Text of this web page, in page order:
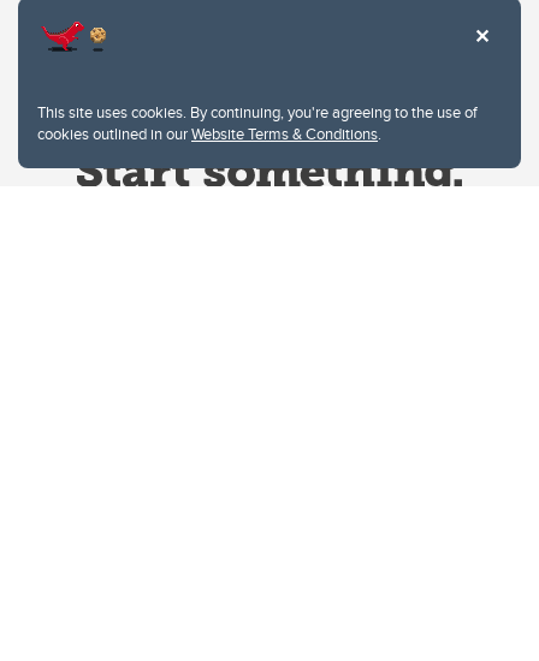
This site uses cookies. By continuing, you're agreeing to the use of
cookies outlined in ourWebsite Terms & Conditions.